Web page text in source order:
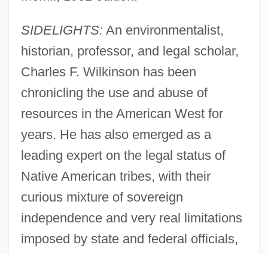
SIDELIGHTS: An environmentalist,
historian, professor, and legal scholar,
Charles F. Wilkinson has been
chronicling the use and abuse of
resources in the American West for
years. He has also emerged as a
leading expert on the legal status of
Native American tribes, with their
curious mixture of sovereign
independence and very real limitations
imposed by state and federal officials,